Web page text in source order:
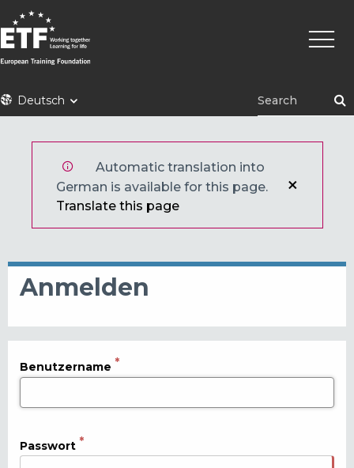
Direkt
zum
Inhalt
ETFDeutsch
Automatic translation into
German is available for this page.
Translate this page
Anmelden
Benutzername
Passwort